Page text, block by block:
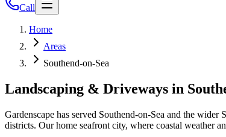
Call
Home
Areas
Southend-on-Sea
Landscaping & Driveways in
Gardenscape has served Southend-on-Sea and the wider
districts. Our home seafront city, where coastal weather